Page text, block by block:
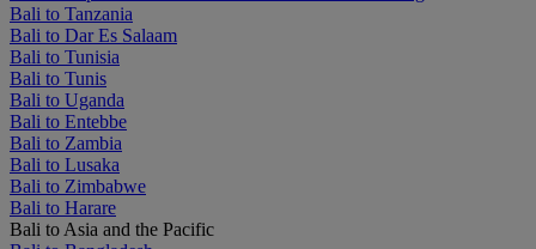
Bali to Tanzania
Bali to Dar Es Salaam
Bali to Tunisia
Bali to Tunis
Bali to Uganda
Bali to Entebbe
Bali to Zambia
Bali to Lusaka
Bali to Zimbabwe
Bali to Harare
Bali to Asia and the Pacific